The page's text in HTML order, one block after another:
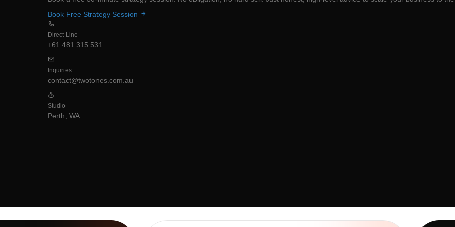
Book Free Strategy Session
Direct Line
+61 481 315 531
Inquiries
contact@twotones.com.au
Studio
Perth, WA